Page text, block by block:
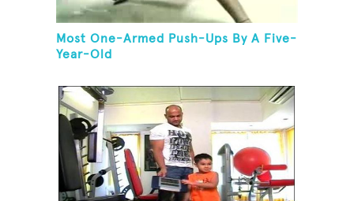
Most One-Armed Push-Ups By A Five-
Year-Old